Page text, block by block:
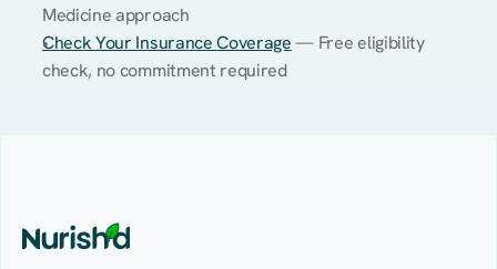
Medicine approach
Check Your Insurance Coverage — Free eligibility
check, no commitment required